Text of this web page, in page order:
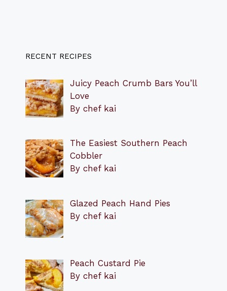
RECENT RECIPES
Juicy Peach Crumb Bars You’ll
Love
By chef kai
The Easiest Southern Peach
Cobbler
By chef kai
Glazed Peach Hand Pies
By chef kai
Peach Custard Pie
By chef kai